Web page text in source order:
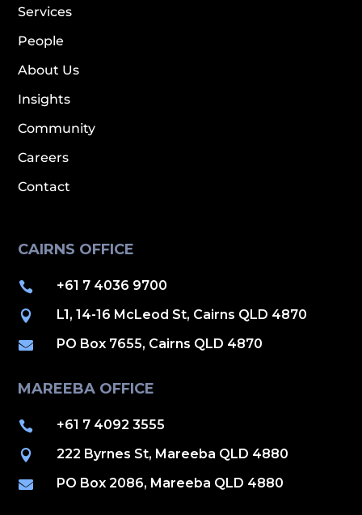
Services
People
About Us
Insights
Community
Careers
Contact
CAIRNS OFFICE
 +61 7 4036 9700
 L1, 14-16 McLeod St, Cairns QLD 4870
 PO Box 7655, Cairns QLD 4870
MAREEBA OFFICE
 +61 7 4092 3555
 222 Byrnes St, Mareeba QLD 4880
 PO Box 2086, Mareeba QLD 4880